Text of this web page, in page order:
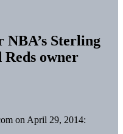
NBA’s Sterling
Reds owner
on April 29, 2014: